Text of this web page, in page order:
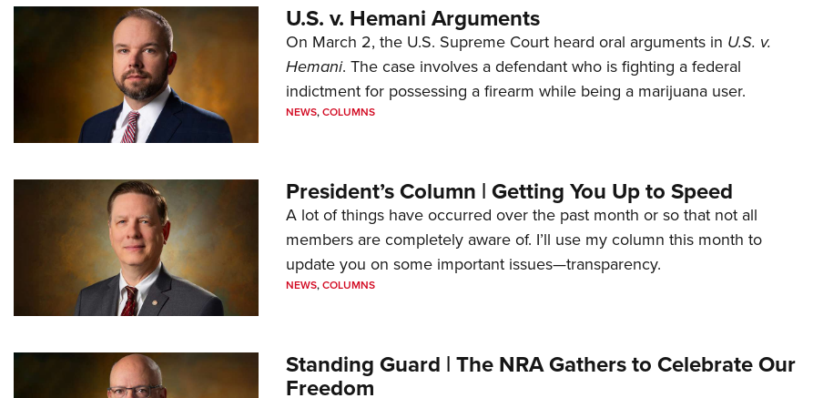
U.S. v. Hemani Arguments
On March 2, the U.S. Supreme Court heard oral arguments in U.S. v.
Hemani. The case involves a defendant who is fighting a federal
indictment for possessing a firearm while being a marijuana user.
NEWS,COLUMNS
President’s Column | Getting You Up to Speed
A lot of things have occurred over the past month or so that not all
members are completely aware of. I’ll use my column this month to
update you on some important issues—transparency.
NEWS,COLUMNS
Standing Guard | The NRA Gathers to Celebrate Our
Freedom